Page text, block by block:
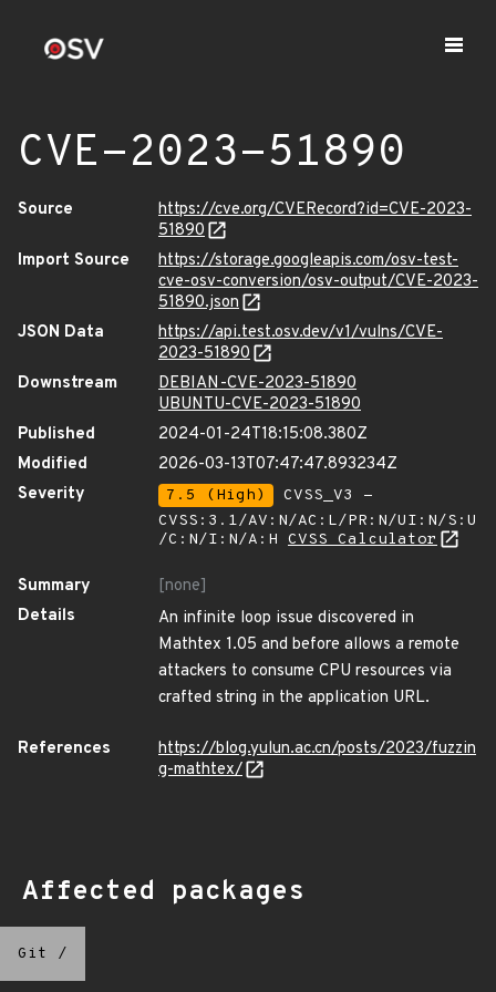
CVE-2023-51890
Source
https://cve.org/CVERecord?id=CVE-2023-
51890
Import Source
https://storage.googleapis.com/osv-test-
cve-osv-conversion/osv-output/CVE-2023-
51890.json
JSON Data
https://api.test.osv.dev/v1/vulns/CVE-
2023-51890
Downstream
DEBIAN-CVE-2023-51890
UBUNTU-CVE-2023-51890
Published
2024-01-24T18:15:08.380Z
Modified
2026-03-13T07:47:47.893234Z
Severity
7.5 (High)
CVSS_V3 -
CVSS:3.1/AV:N/AC:L/PR:N/UI:N/S:U
/C:N/I:N/A:H CVSS Calculator
Summary
[none]
Details
An infinite loop issue discovered in
Mathtex 1.05 and before allows a remote
attackers to consume CPU resources via
crafted string in the application URL.
References
https://blog.yulun.ac.cn/posts/2023/fuzzin
g-mathtex/
Affected packages
Git /